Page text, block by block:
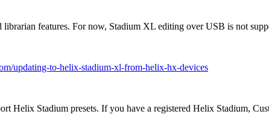
features. For now, Stadium XL editing over USB is not
updating-to-helix-stadium-xl-from-helix-hx-devices
Helix Stadium presets. If you have a registered Helix Stadium,